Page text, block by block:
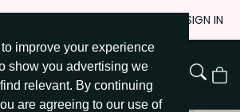
improve your experience
show you advertising we
relevant. By continuing
are agreeing to our use of
SIGN IN
Go to Get Messy home page
View